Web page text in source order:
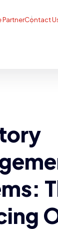
PartnerContact